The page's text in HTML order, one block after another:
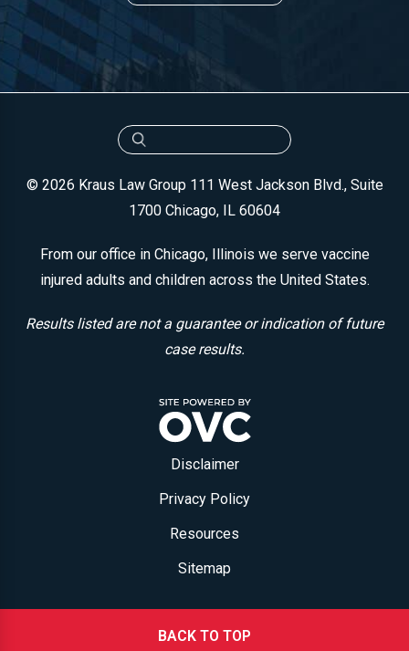
© 2026 Kraus Law Group 111 West Jackson Blvd., Suite
1700 Chicago, IL 60604
From our office in Chicago, Illinois we serve vaccine
injured adults and children across the United States.
Results listed are not a guarantee or indication of future
case results.
Disclaimer
Privacy Policy
Resources
Sitemap
BACK TO TOP